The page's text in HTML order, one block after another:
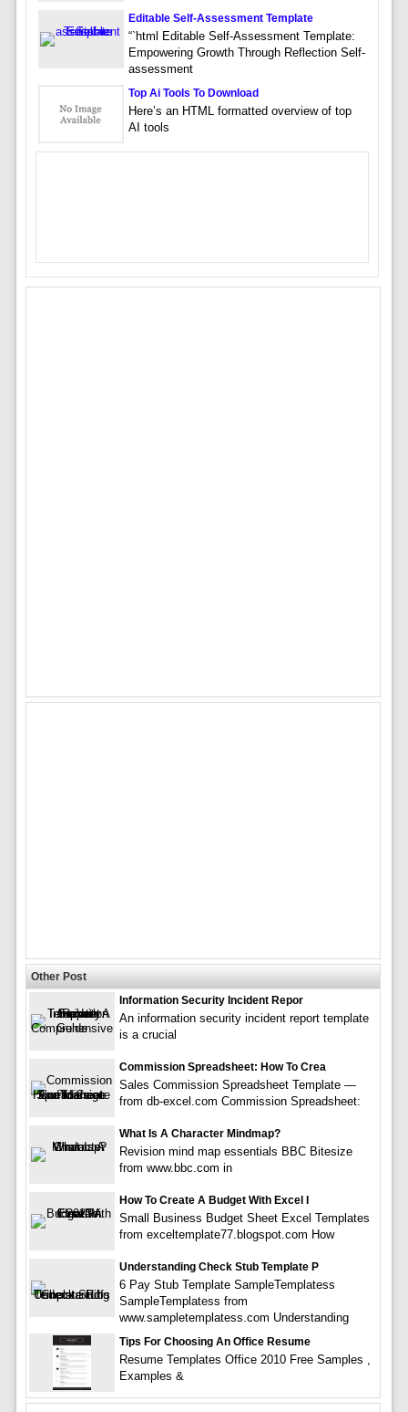
Editable Self-Assessment Template
“`html Editable Self-Assessment Template:
Empowering Growth Through Reflection Self-
assessment
Top Ai Tools To Download
Here’s an HTML formatted overview of top
AI tools
Other Post
Information Security Incident Repor
An information security incident report template
is a crucial
Commission Spreadsheet: How To Crea
Sales Commission Spreadsheet Template —
from db-excel.com Commission Spreadsheet:
What Is A Character Mindmap?
Revision mind map essentials BBC Bitesize
from www.bbc.com in
How To Create A Budget With Excel I
Small Business Budget Sheet Excel Templates
from exceltemplate77.blogspot.com How
Understanding Check Stub Template P
6 Pay Stub Template SampleTemplatess
SampleTemplatess from
www.sampletemplatess.com Understanding
Tips For Choosing An Office Resume
Resume Templates Office 2010 Free Samples ,
Examples &